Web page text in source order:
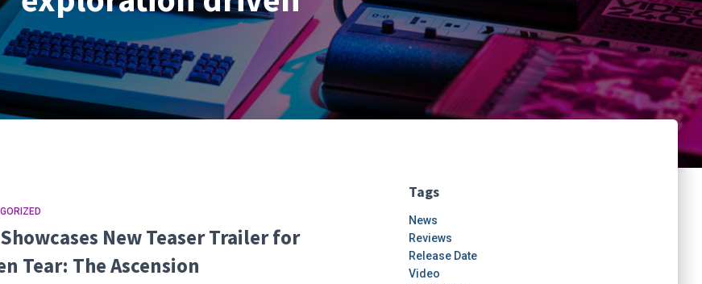
New Teaser Trailer for
Tear: The Ascension
Tags
News
Reviews
Release Date
Video